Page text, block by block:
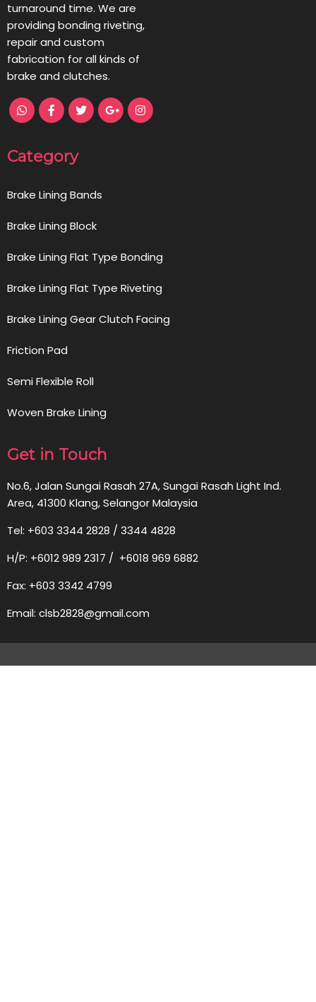
turnaround time. We are
providing bonding riveting,
repair and custom
fabrication for all kinds of
brake and clutches.
Category
Brake Lining Bands
Brake Lining Block
Brake Lining Flat Type Bonding
Brake Lining Flat Type Riveting
Brake Lining Gear Clutch Facing
Friction Pad
Semi Flexible Roll
Woven Brake Lining
Get in Touch
No.6, Jalan Sungai Rasah 27A, Sungai Rasah Light Ind.
Area, 41300 Klang, Selangor Malaysia
Tel: +603 3344 2828 / 3344 4828
H/P: +6012 989 2317 / +6018 969 6882
Fax: +603 3342 4799
Email: clsb2828@gmail.com